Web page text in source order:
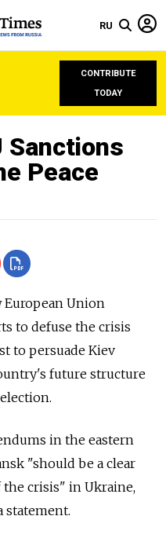
RU
CONTRIBUTE
TODAY
Sanctions
Peace
European Union
to defuse the crisis
to persuade Kiev
future structure
in the eastern
"should be a clear
crisis" in Ukraine,
statement.